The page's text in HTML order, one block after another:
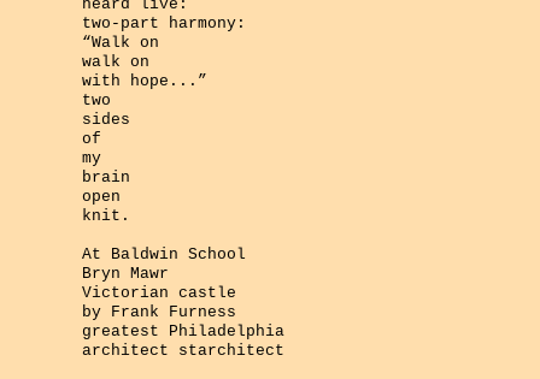
heard live:
two-part harmony:
“Walk on
walk on
with hope...”
two
sides
of
my
brain
open
knit.
At Baldwin School
Bryn Mawr
Victorian castle
by Frank Furness
greatest Philadelphia
architect starchitect